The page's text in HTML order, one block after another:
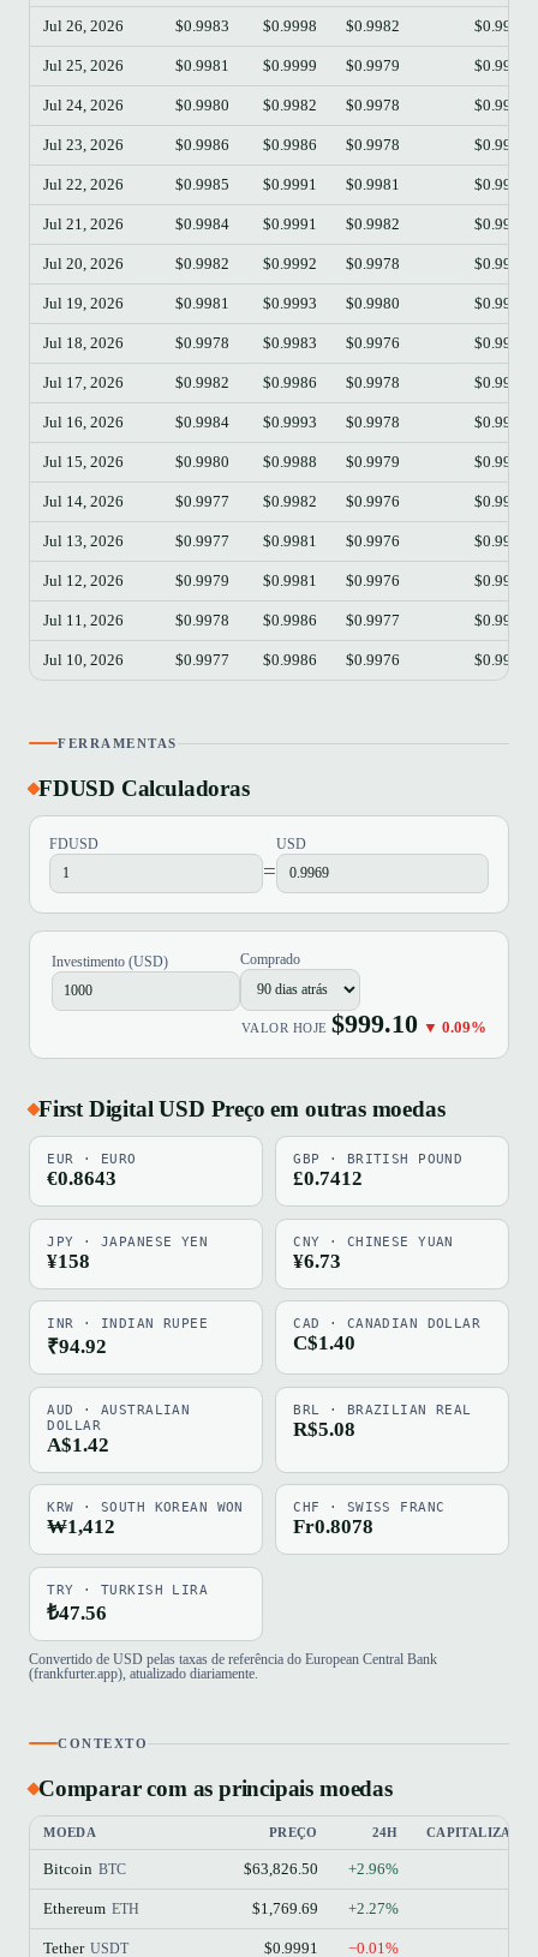
Jul 26, 2026 $0.9983 $0.9998 $0.9982 $0.9991
Jul 25, 2026 $0.9981 $0.9999 $0.9979 $0.9983
Jul 24, 2026 $0.9980 $0.9982 $0.9978 $0.9981
Jul 23, 2026 $0.9986 $0.9986 $0.9978 $0.9980
Jul 22, 2026 $0.9985 $0.9991 $0.9981 $0.9986
Jul 21, 2026 $0.9984 $0.9991 $0.9982 $0.9986
Jul 20, 2026 $0.9982 $0.9992 $0.9978 $0.9984
Jul 19, 2026 $0.9981 $0.9993 $0.9980 $0.9982
Jul 18, 2026 $0.9978 $0.9983 $0.9976 $0.9981
Jul 17, 2026 $0.9982 $0.9986 $0.9978 $0.9978
Jul 16, 2026 $0.9984 $0.9993 $0.9978 $0.9983
Jul 15, 2026 $0.9980 $0.9988 $0.9979 $0.9984
Jul 14, 2026 $0.9977 $0.9982 $0.9976 $0.9980
Jul 13, 2026 $0.9977 $0.9981 $0.9976 $0.9978
Jul 12, 2026 $0.9979 $0.9981 $0.9976 $0.9977
Jul 11, 2026 $0.9978 $0.9986 $0.9977 $0.9980
Jul 10, 2026 $0.9977 $0.9986 $0.9976 $0.9979
FERRAMENTAS
FDUSD Calculadoras
FDUSD
=
USD
Investimento (USD) Comprado
VALOR HOJE $999.10 ▼ 0.09%
First Digital USD Preço em outras moedas
EUR · EURO
€0.8643
GBP · BRITISH POUND
£0.7412
JPY · JAPANESE YEN
¥158
CNY · CHINESE YUAN
¥6.73
INR · INDIAN RUPEE
₹94.92
CAD · CANADIAN DOLLAR
C$1.40
AUD · AUSTRALIAN
DOLLAR
A$1.42
BRL · BRAZILIAN REAL
R$5.08
KRW · SOUTH KOREAN WON
₩1,412
CHF · SWISS FRANC
Fr0.8078
TRY · TURKISH LIRA
₺47.56
Convertido de USD pelas taxas de referência do European Central Bank
(frankfurter.app), atualizado diariamente.
CONTEXTO
Comparar com as principais moedas
MOEDA PREÇO 24H
Bitcoin BTC $63,826.50 +2.96%
Ethereum ETH $1,769.69 +2.27%
Tether USDT $0.9991 −0.01%